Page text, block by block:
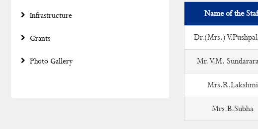
Infrastructure
Grants
Photo Gallery
Name of the
Dr.(Mrs.)
Mr. V.M.
Mrs.R.Lakshmi
Mrs.B.Subha